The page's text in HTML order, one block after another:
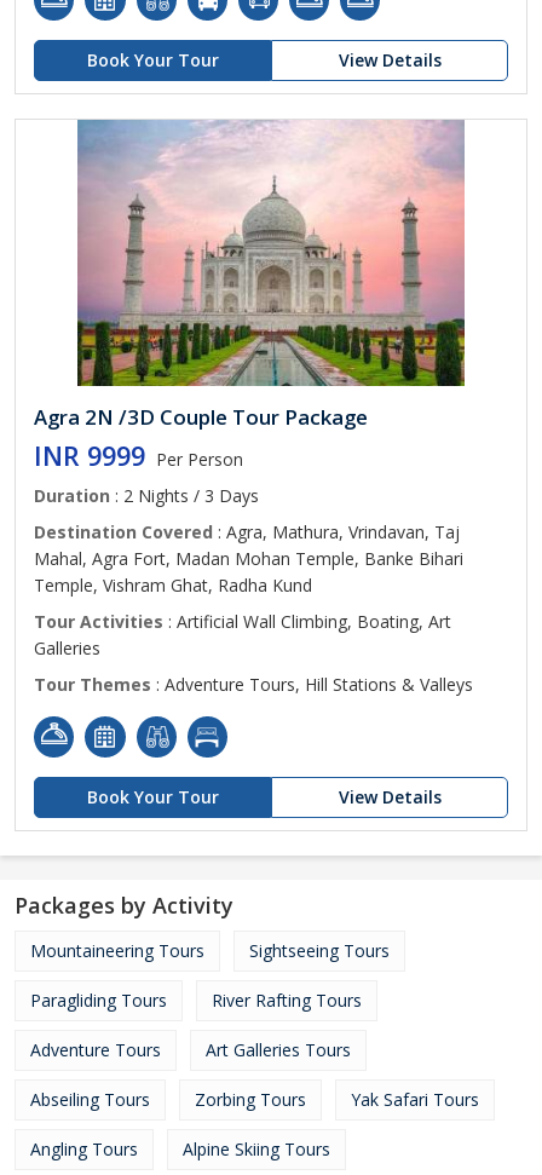
Book Your Tour View Details
Agra 2N /3D Couple Tour Package
INR 9999 Per Person
Duration : 2 Nights / 3 Days
Destination Covered : Agra, Mathura, Vrindavan, Taj
Mahal, Agra Fort, Madan Mohan Temple, Banke Bihari
Temple, Vishram Ghat, Radha Kund
Tour Activities : Artificial Wall Climbing, Boating, Art
Galleries
Tour Themes : Adventure Tours, Hill Stations & Valleys
Book Your Tour View Details
Packages by Activity
Mountaineering Tours Sightseeing Tours
Paragliding Tours River Rafting Tours
Adventure Tours Art Galleries Tours
Abseiling Tours Zorbing Tours Yak Safari Tours
Angling Tours Alpine Skiing Tours